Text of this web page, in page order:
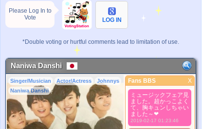
Please Log In to
Vote
LOG IN
*Double voting or hurtful comments lead to limitation of use.
Naniwa Danshi
Singer/Musician Actor/Actress
Johnnys
Naniwa Danshi
Fans BBS
Fans BBS X
ミュージックフェア見
ました。超かっこよく
て、胸キュンしちゃい
ました～❤
2019-02-17 01:23:46
Better Picture
1. Select
2. Upload
3. Picture Vote